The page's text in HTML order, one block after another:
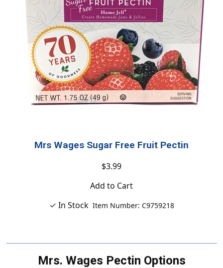
Mrs Wages Sugar Free Fruit Pectin
$3.99
Add to Cart
✓ In Stock Item Number: C9759218
Mrs. Wages Pectin Options